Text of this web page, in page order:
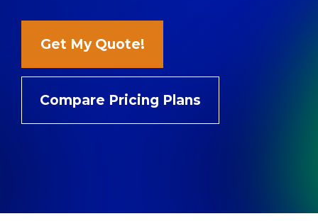
Support: 888.363.4621
Login
Get My Quote!
Compare Pricing Plans